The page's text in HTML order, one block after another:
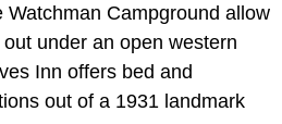
Watchman Campground allow
under an open western
Inn offers bed and
out of a 1931 landmark